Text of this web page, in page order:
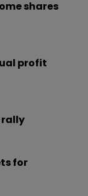
shares
profit
rally
for